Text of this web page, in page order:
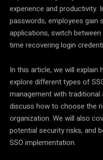
experience and productivity.
passwords, employees
applications, switch
time recovering login
In this article, we will explain
explore different types of
management with
discuss how to choose the
organization. We will also
potential security risks, and
SSO implementation.